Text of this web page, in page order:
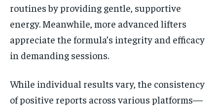
routines by providing gentle, supportive
energy. Meanwhile, more advanced lifters
appreciate the formula’s integrity and efficacy
in demanding sessions.
While individual results vary, the consistency
of positive reports across various platforms—